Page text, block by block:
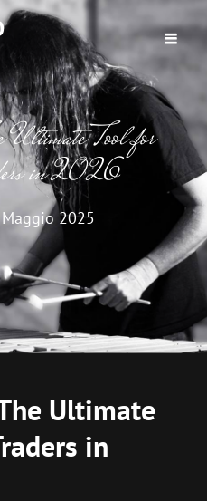
Ultimate Tool for
in 2026
2025
Ultimate
in